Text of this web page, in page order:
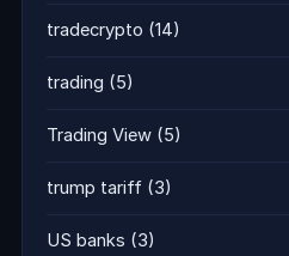
tradecrypto (14)
trading (5)
Trading View (5)
trump tariff (3)
US banks (3)